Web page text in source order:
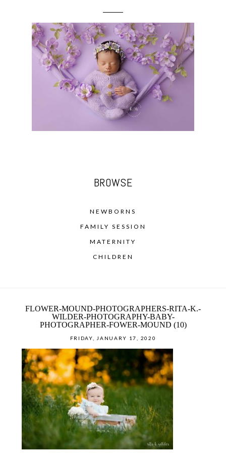
BROWSE
NEWBORNS
FAMILY SESSION
MATERNITY
CHILDREN
FLOWER-MOUND-PHOTOGRAPHERS-RITA-K.-
WILDER-PHOTOGRAPHY-BABY-
PHOTOGRAPHER-FOWER-MOUND (10)
FRIDAY, JANUARY 17, 2020